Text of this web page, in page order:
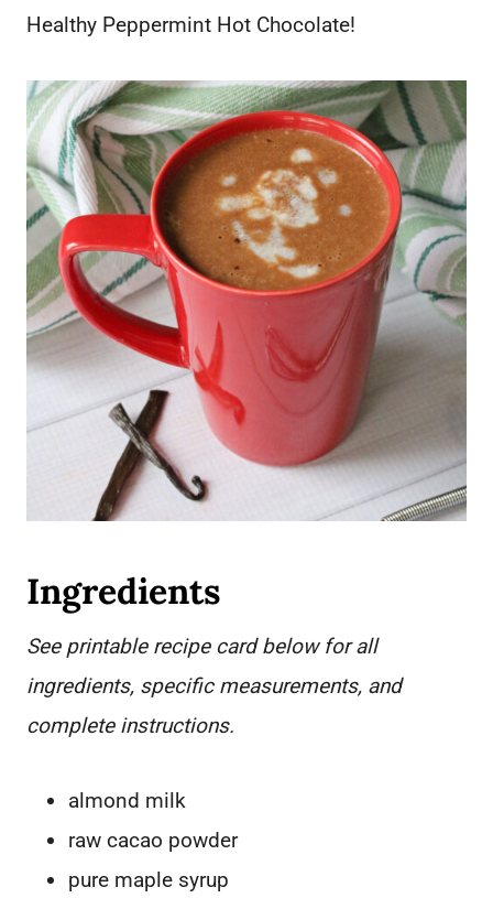
Healthy Peppermint Hot Chocolate!
Ingredients
See printable recipe card below for all
ingredients, specific measurements, and
complete instructions.
almond milk
raw cacao powder
pure maple syrup